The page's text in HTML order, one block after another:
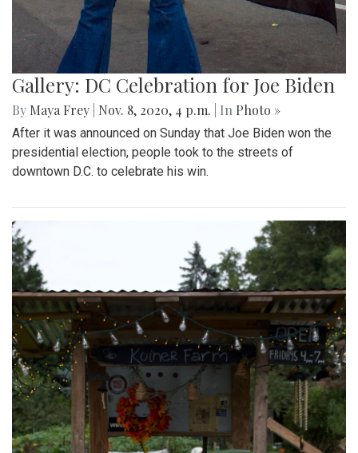
Gallery: DC Celebration for Joe Biden
By Maya Frey Nov. 8, 2020, 4 p.m. | In Photo »
After it was announced on Sunday that Joe Biden won the
presidential election, people took to the streets of
downtown D.C. to celebrate his win.